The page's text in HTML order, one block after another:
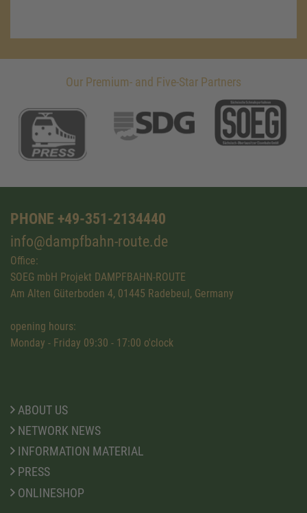
Our Premium- and Five-Star Partners
PHONE +49-351-2134440
info@dampfbahn-route.de
Office:
SOEG mbH Projekt DAMPFBAHN-ROUTE
Am Alten Güterboden 4, 01445 Radebeul, Germany
opening hours:
Monday - Friday 09:30 - 17:00 o'clock
ABOUT US
NETWORK NEWS
INFORMATION MATERIAL
PRESS
ONLINESHOP